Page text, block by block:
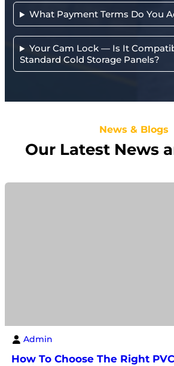
What Payment Terms Do You
Your Cam Lock — Is It
Standard Cold Storage Panels?
News & Blogs
Our Latest News
Admin
How To Choose The Right